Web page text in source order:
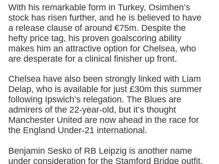
With his remarkable form in Turkey, Osimhen’s
stock has risen further, and he is believed to have
a release clause of around €75m. Despite the
hefty price tag, his proven goalscoring ability
makes him an attractive option for Chelsea, who
are desperate for a clinical finisher up front.
Chelsea have also been strongly linked with Liam
Delap, who is available for just £30m this summer
following Ipswich’s relegation. The Blues are
admirers of the 22-year-old, but it’s thought
Manchester United are now ahead in the race for
the England Under-21 international.
Benjamin Sesko of RB Leipzig is another name
under consideration for the Stamford Bridge outfit,